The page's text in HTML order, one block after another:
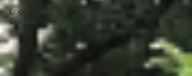
Local
Events